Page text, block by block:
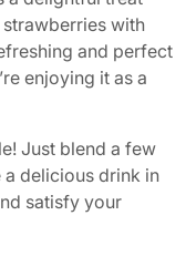
with
and perfect
enjoying it as a
Just blend a few
a delicious drink in
satisfy your